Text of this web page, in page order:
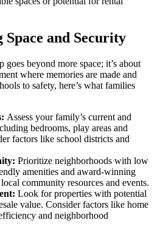
and Security
beyond more space; it’s about
where memories are made and
to safety, here’s what families
Assess your family’s current and
bedrooms, play areas and
factors like school districts and
Prioritize neighborhoods with low
amenities and award-winning
community resources and events.
Look for properties with potential
value. Consider factors like home
and neighborhood